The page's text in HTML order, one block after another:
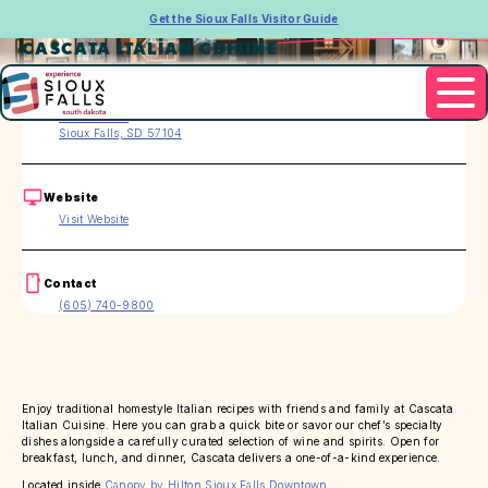
Get the Sioux Falls Visitor Guide
CASCATA ITALIAN CUISINE
Address
120 E 4th Pl.
Sioux Falls, SD 57104
Website
Visit Website
Contact
(605) 740-9800
Enjoy traditional homestyle Italian recipes with friends and family at Cascata
Italian Cuisine. Here you can grab a quick bite or savor our chef’s specialty
dishes alongside a carefully curated selection of wine and spirits. Open for
breakfast, lunch, and dinner, Cascata delivers a one-of-a-kind experience.
Located inside Canopy by Hilton Sioux Falls Downtown